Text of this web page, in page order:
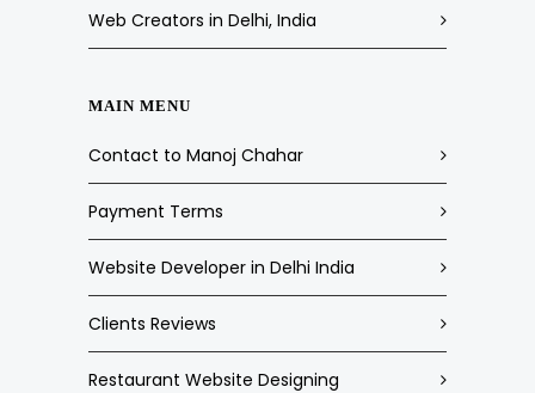
Web Creators in Delhi, India
MAIN MENU
Contact to Manoj Chahar
Payment Terms
Website Developer in Delhi India
Clients Reviews
Restaurant Website Designing